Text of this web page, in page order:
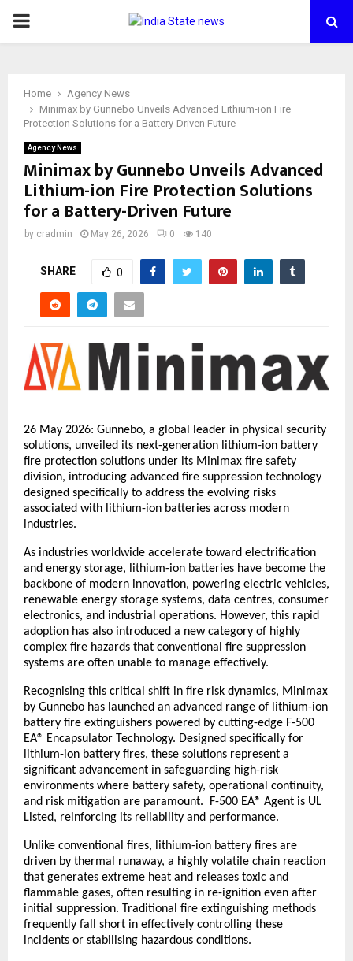
PRIMARY
Home
Agency News
Minimax by Gunnebo Unveils Advanced Lithium-ion Fire
Protection Solutions for a Battery-Driven Future
Agency News
Minimax by Gunnebo Unveils Advanced
Lithium-ion Fire Protection Solutions
for a Battery-Driven Future
by cradmin May 26, 2026 0 140
SHARE 0
26 May 2026: Gunnebo, a global leader in physical security
solutions, unveiled its next-generation lithium-ion battery
fire protection solutions under its Minimax fire safety
division, introducing advanced fire suppression technology
designed specifically to address the evolving risks
associated with lithium-ion batteries across modern
industries.
As industries worldwide accelerate toward electrification
and energy storage, lithium-ion batteries have become the
backbone of modern innovation, powering electric vehicles,
renewable energy storage systems, data centres, consumer
electronics, and industrial operations. However, this rapid
adoption has also introduced a new category of highly
complex fire hazards that conventional fire suppression
systems are often unable to manage effectively.
Recognising this critical shift in fire risk dynamics, Minimax
by Gunnebo has launched an advanced range of lithium-ion
battery fire extinguishers powered by cutting-edge F-500
EA® Encapsulator Technology. Designed specifically for
lithium-ion battery fires, these solutions represent a
significant advancement in safeguarding high-risk
environments where battery safety, operational continuity,
and risk mitigation are paramount.  F-500 EA® Agent is UL
Listed, reinforcing its reliability and performance.
Unlike conventional fires, lithium-ion battery fires are
driven by thermal runaway, a highly volatile chain reaction
that generates extreme heat and releases toxic and
flammable gases, often resulting in re-ignition even after
initial suppression. Traditional fire extinguishing methods
frequently fall short in effectively controlling these
incidents or stabilising hazardous conditions.